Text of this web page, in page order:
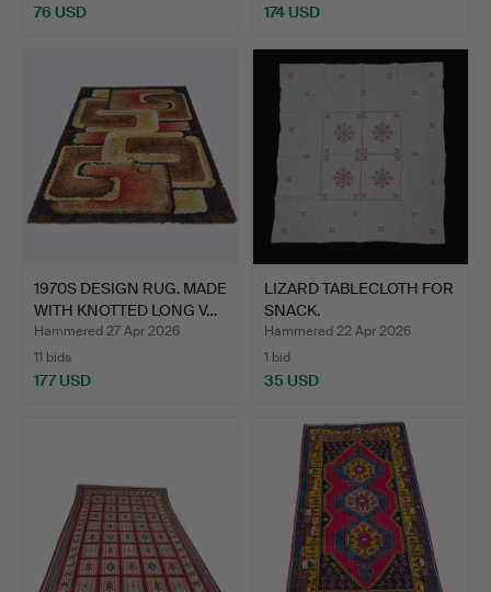
76 USD 174 USD
1970S DESIGN RUG. MADE
WITH KNOTTED LONG V…
Hammered 27 Apr 2026
11 bids
177 USD
LIZARD TABLECLOTH FOR
SNACK.
Hammered 22 Apr 2026
1 bid
35 USD